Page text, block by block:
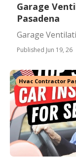
Garage
Pasadena
Garage
Published Jun 19, 26
Hvac Contractor